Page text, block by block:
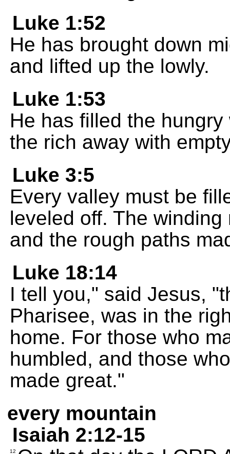
Luke 1:52
He has brought down
and lifted up the lowly.
Luke 1:53
He has filled the
the rich away with
Luke 3:5
Every valley must be
leveled off. The
and the rough paths
Luke 18:14
I tell you," said Jesus,
Pharisee, was in the
home. For those who
humbled, and those
made great."
every mountain
Isaiah 2:12-15
12